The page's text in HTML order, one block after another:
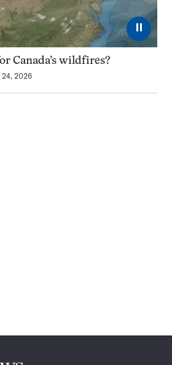
⏸
Canada’s wildfires?
24, 2026